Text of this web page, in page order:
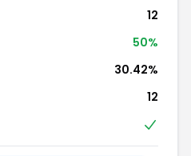
12
50%
30.42%
12